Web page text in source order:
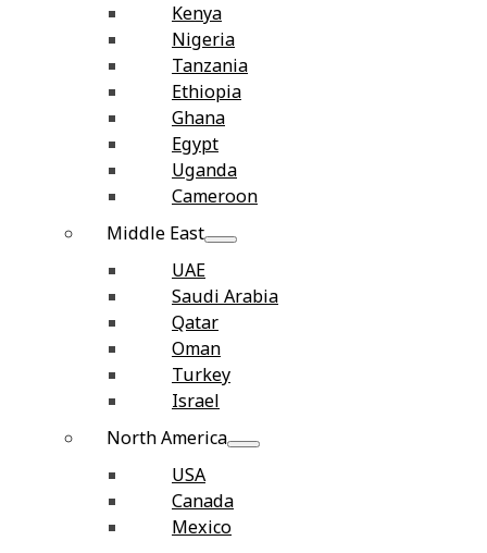
Kenya
Nigeria
Tanzania
Ethiopia
Ghana
Egypt
Uganda
Cameroon
Middle East
UAE
Saudi Arabia
Qatar
Oman
Turkey
Israel
North America
USA
Canada
Mexico